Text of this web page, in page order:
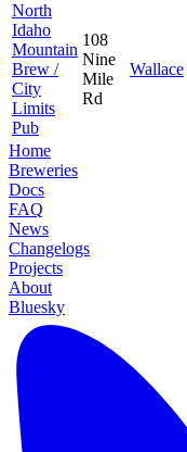
North
Idaho
Mountain
Brew /
City
Limits
Pub
108
Nine
Mile
Rd
Wallace
Home
Breweries
Docs
FAQ
News
Changelogs
Projects
About
Bluesky